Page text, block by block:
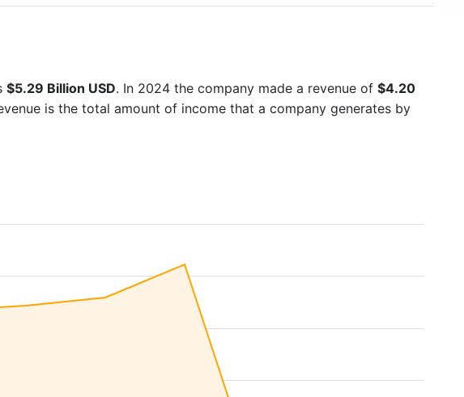
$5.29 Billion USD. In 2024 the company made a revenue of $4.20
is the total amount of income that a company generates by